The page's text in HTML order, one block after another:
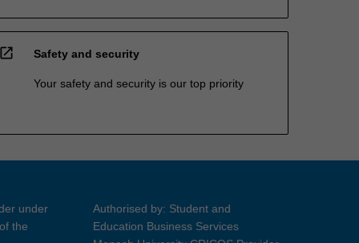
open_in_new Safety and security
Your safety and security is our top priority
under
the
Authorised by: Student and
Education Business Services